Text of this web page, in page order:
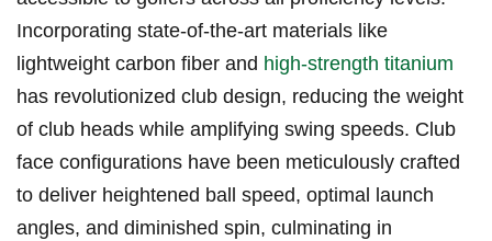
Incorporating state-of-the-art materials like⁢
lightweight carbon ‍fiber and high-strength titanium
has revolutionized‌ club ‌design, reducing the weight
of club heads while amplifying swing speeds. ‍Club
face configurations have⁣ been⁣ meticulously crafted
to deliver heightened ‌ball speed, optimal​ launch
angles, ⁢and diminished spin, culminating in